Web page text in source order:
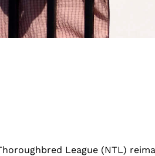
League (NTL)